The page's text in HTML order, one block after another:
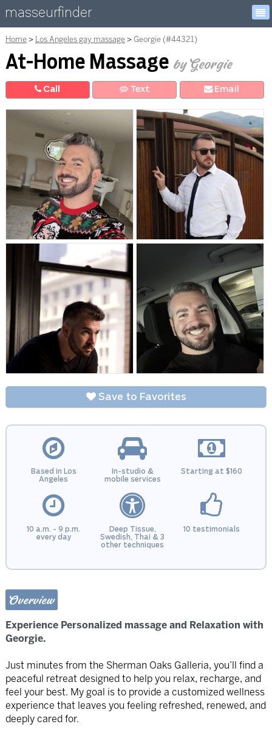
masseurfinder
Home Los Angeles gay massage Georgie (#44321)
At-Home Massage by Georgie
Text
Call Email
Save to Favorites
Based in Los
Angeles
In-studio &
mobile services
Starting at $160
10 a.m. - 9 p.m.
every day
Deep Tissue,
Swedish, Thai & 3
other techniques
10 testimonials
Overview
Experience Personalized massage and Relaxation with
Georgie.
Just minutes from the Sherman Oaks Galleria, you’ll find a
peaceful retreat designed to help you relax, recharge, and
feel your best. My goal is to provide a customized wellness
experience that leaves you feeling refreshed, renewed, and
deeply cared for.